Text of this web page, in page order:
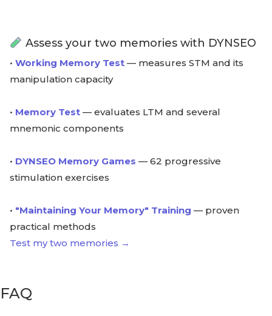
Assess your two memories with DYNSEO
• Working Memory Test — measures STM and its
manipulation capacity
• Memory Test — evaluates LTM and several
mnemonic components
• DYNSEO Memory Games — 62 progressive
stimulation exercises
• "Maintaining Your Memory" Training — proven
practical methods
Test my two memories →
FAQ